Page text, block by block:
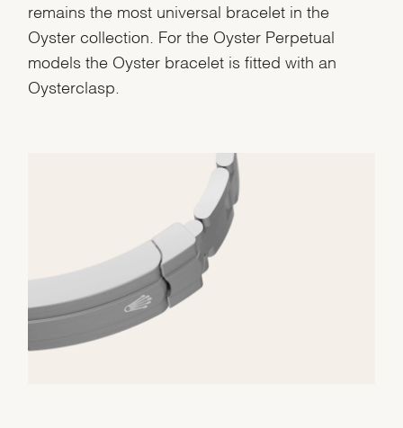
remains the most universal bracelet in the
Oyster collection. For the Oyster Perpetual
models the Oyster bracelet is fitted with an
Oysterclasp.